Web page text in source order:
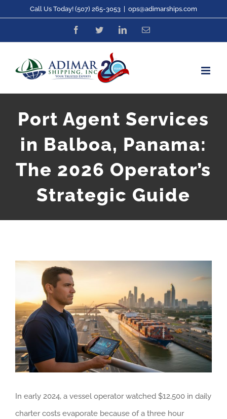
content
Call Us Today! (507) 265-3053 ops@adimarships.com
FacebookTwitterLinkedInEmail
Port Agent Services
in Balboa, Panama:
The 2026 Operator’s
Strategic Guide
View
Image
In early 2024, a vessel operator watched $12,500 in daily
charter costs evaporate because of a three hour